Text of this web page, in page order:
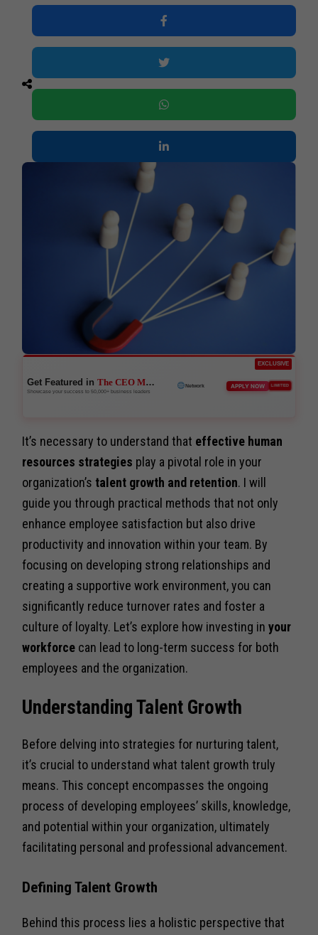
EXCLUSIVE
Get Featured inThe CEO Magazine
Showcase your success to 50,000+ business leaders
Network APPLY NOW LIMITED
It’s necessary to understand that effective human
resources strategies play a pivotal role in your
organization’s talent growth and retention. I will
guide you through practical methods that not only
enhance employee satisfaction but also drive
productivity and innovation within your team. By
focusing on developing strong relationships and
creating a supportive work environment, you can
significantly reduce turnover rates and foster a
culture of loyalty. Let’s explore how investing inyour
workforce can lead to long-term success for both
employees and the organization.
Understanding Talent Growth
Before delving into strategies for nurturing talent,
it’s crucial to understand what talent growth truly
means. This concept encompasses the ongoing
process of developing employees’ skills, knowledge,
and potential within your organization, ultimately
facilitating personal and professional advancement.
Defining Talent Growth
Behind this process lies a holistic perspective that